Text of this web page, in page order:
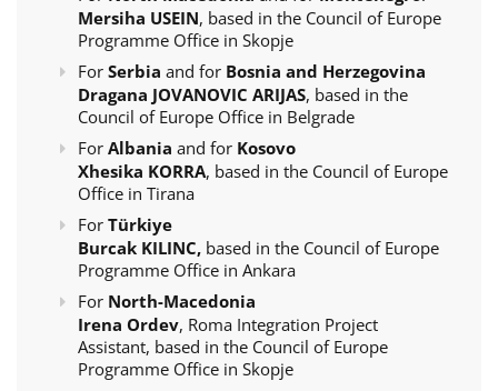
Mersiha USEIN, based in the Council of Europe
Programme Office in Skopje
For Serbia and for Bosnia and Herzegovina
Dragana JOVANOVIC ARIJAS, based in the
Council of Europe Office in Belgrade
For Albania and for Kosovo
Xhesika KORRA, based in the Council of Europe
Office in Tirana
For Türkiye
Burcak KILINC, based in the Council of Europe
Programme Office in Ankara
For North-Macedonia
Irena Ordev, Roma Integration Project
Assistant, based in the Council of Europe
Programme Office in Skopje